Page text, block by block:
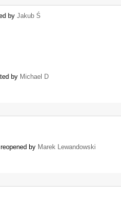
by Jakub Ś
by Michael D
by Marek Lewandowski